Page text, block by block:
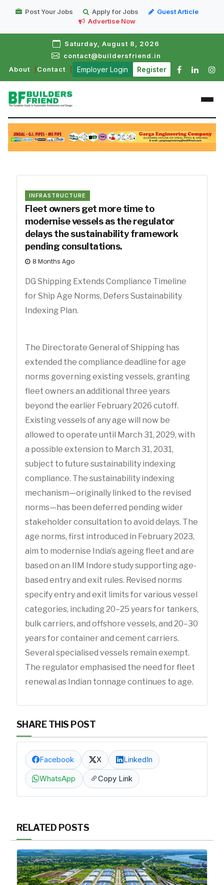
Post Your Jobs Apply for Jobs
Guest Article
Advertise Now
Saturday, August 8, 2026
contact@buildersfriend.in
About
Contact Employer Login Register
INFRASTRUCTURE
Fleet owners get more time to
modernise vessels as the regulator
delays the sustainability framework
pending consultations.
8 Months Ago
DG Shipping Extends Compliance Timeline
for Ship Age Norms, Defers Sustainability
Indexing Plan.
The Directorate General of Shipping has
extended the compliance deadline for age
norms governing existing vessels, granting
fleet owners an additional three years
beyond the earlier February 2026 cutoff.
Existing vessels of any age will now be
allowed to operate until March 31, 2029, with
a possible extension to March 31, 2031,
subject to future sustainability indexing
compliance. The sustainability indexing
mechanism—originally linked to the revised
norms—has been deferred pending wider
stakeholder consultation to avoid delays. The
age norms, first introduced in February 2023,
aim to modernise India’s ageing fleet and are
based on an IIM Indore study supporting age-
based entry and exit rules. Revised norms
specify entry and exit limits for various vessel
categories, including 20–25 years for tankers,
bulk carriers, and offshore vessels, and 20–30
years for container and cement carriers.
Several specialised vessels remain exempt.
The regulator emphasised the need for fleet
renewal as Indian tonnage continues to age.
SHARE THIS POST
Facebook X LinkedIn
WhatsApp Copy Link
RELATED POSTS